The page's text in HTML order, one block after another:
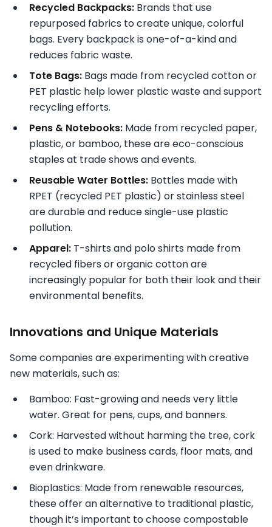
Recycled Backpacks: Brands that use
repurposed fabrics to create unique, colorful
bags. Every backpack is one-of-a-kind and
reduces fabric waste.
Tote Bags: Bags made from recycled cotton or
PET plastic help lower plastic waste and support
recycling efforts.
Pens & Notebooks: Made from recycled paper,
plastic, or bamboo, these are eco-conscious
staples at trade shows and events.
Reusable Water Bottles: Bottles made with
RPET (recycled PET plastic) or stainless steel
are durable and reduce single-use plastic
pollution.
Apparel: T-shirts and polo shirts made from
recycled fibers or organic cotton are
increasingly popular for both their look and their
environmental benefits.
Innovations and Unique Materials
Some companies are experimenting with creative
new materials, such as:
Bamboo: Fast-growing and needs very little
water. Great for pens, cups, and banners.
Cork: Harvested without harming the tree, cork
is used to make business cards, floor mats, and
even drinkware.
Bioplastics: Made from renewable resources,
these offer an alternative to traditional plastic,
though it’s important to choose compostable